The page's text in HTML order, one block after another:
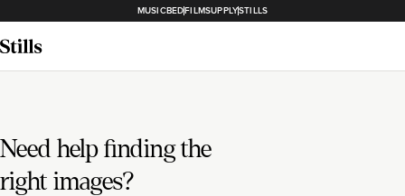
MUSICBEDFILMSUPPLYSTILLS
Need help finding the
right images?